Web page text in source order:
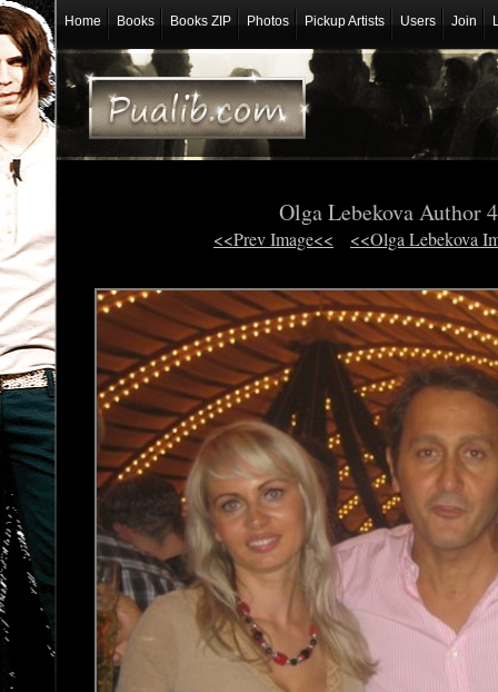
Home Books Books ZIP Photos Pickup Artists Users Join
Olga Lebekova Author
<<Prev Image<< <<Olga Lebekova